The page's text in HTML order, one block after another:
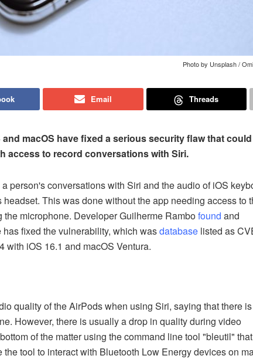
Photo by Unsplash /
Email Threads
macOS have fixed a serious security flaw that could
access to record conversations with Siri.
person's conversations with Siri and the audio of iOS
This was done without the app needing access to
microphone. Developer Guilherme Rambofound and
fixed the vulnerability, which wasdatabase listed as
with iOS 16.1 and macOS Ventura.
quality of the AirPods when using Siri, saying that there
However, there is usually a drop in quality during video
of the matter using the command line tool "bleutil"
tool to interact with Bluetooth Low Energy devices on